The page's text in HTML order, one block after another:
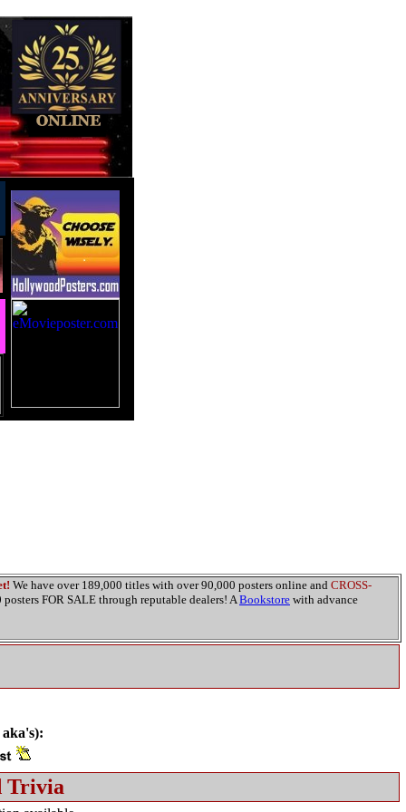
We have over 189,000 titles with over 90,000 posters online and CROSS-
posters FOR SALE through reputable dealers! ABookstore with advance
Trivia